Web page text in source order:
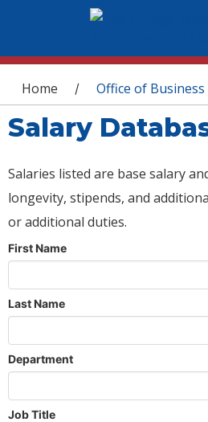
You are here
Home / Office of Business
Salary
Salaries listed are base salary
longevity, stipends, and
or additional duties.
First Name
Last Name
Department
Job Title